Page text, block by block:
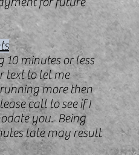
minutes or less
text to let me
more then
call to see if I
you. Being
late may result